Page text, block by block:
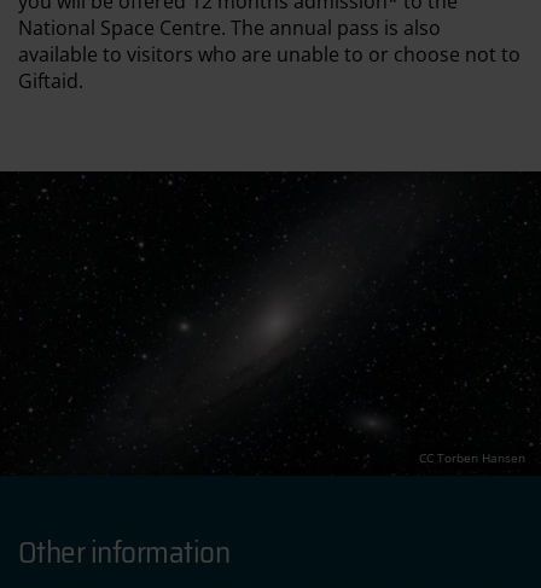
National Space Centre. The annual pass is also
available to visitors who are unable to or choose not to
Giftaid.
CC Torben Hansen
Other information